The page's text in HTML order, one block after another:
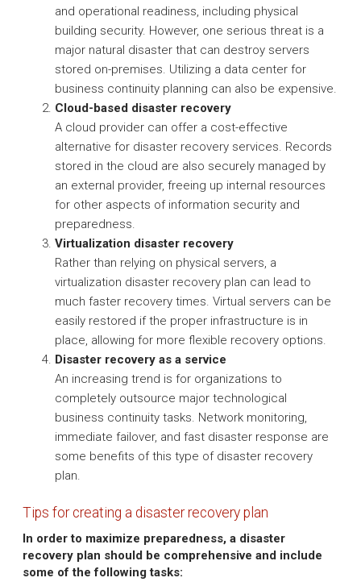
and operational readiness, including physical
building security. However, one serious threat is a
major natural disaster that can destroy servers
stored on-premises. Utilizing a data center for
business continuity planning can also be expensive.
Cloud-based disaster recovery
A cloud provider can offer a cost-effective
alternative for disaster recovery services. Records
stored in the cloud are also securely managed by
an external provider, freeing up internal resources
for other aspects of information security and
preparedness.
Virtualization disaster recovery
Rather than relying on physical servers, a
virtualization disaster recovery plan can lead to
much faster recovery times. Virtual servers can be
easily restored if the proper infrastructure is in
place, allowing for more flexible recovery options.
Disaster recovery as a service
An increasing trend is for organizations to
completely outsource major technological
business continuity tasks. Network monitoring,
immediate failover, and fast disaster response are
some benefits of this type of disaster recovery
plan.
Tips for creating a disaster recovery plan
In order to maximize preparedness, a disaster
recovery plan should be comprehensive and include
some of the following tasks: